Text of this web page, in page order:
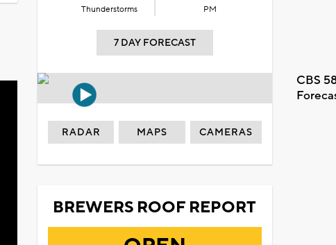
Thunderstorms
PM
7 DAY FORECAST
CBS
RADAR MAPS CAMERAS
BREWERS ROOF REPORT